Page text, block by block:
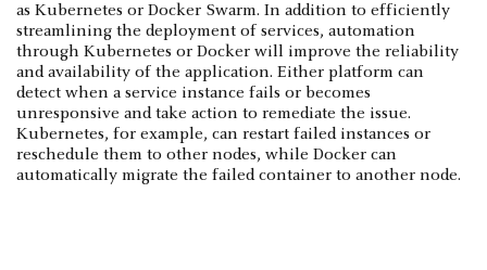
as Kubernetes or Docker Swarm. In addition to efficiently
streamlining the deployment of services, automation
through Kubernetes or Docker will improve the reliability
and availability of the application. Either platform can
detect when a service instance fails or becomes
unresponsive and take action to remediate the issue.
Kubernetes, for example, can restart failed instances or
reschedule them to other nodes, while Docker can
automatically migrate the failed container to another node.